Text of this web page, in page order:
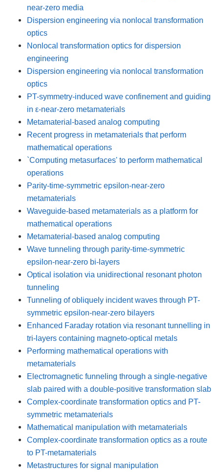
near-zero media
Dispersion engineering via nonlocal transformation
optics
Nonlocal transformation optics for dispersion
engineering
Dispersion engineering via nonlocal transformation
optics
PT-symmetry-induced wave confinement and guiding
in ε-near-zero metamaterials
Metamaterial-based analog computing
Recent progress in metamaterials that perform
mathematical operations
`Computing metasurfaces' to perform mathematical
operations
Parity-time-symmetric epsilon-near-zero
metamaterials
Waveguide-based metamaterials as a platform for
mathematical operations
Metamaterial-based analog computing
Wave tunneling through parity-time-symmetric
epsilon-near-zero bi-layers
Optical isolation via unidirectional resonant photon
tunneling
Tunneling of obliquely incident waves through PT-
symmetric epsilon-near-zero bilayers
Enhanced Faraday rotation via resonant tunnelling in
tri-layers containing magneto-optical metals
Performing mathematical operations with
metamaterials
Electromagnetic funneling through a single-negative
slab paired with a double-positive transformation slab
Complex-coordinate transformation optics and PT-
symmetric metamaterials
Mathematical manipulation with metamaterials
Complex-coordinate transformation optics as a route
to PT-metamaterials
Metastructures for signal manipulation